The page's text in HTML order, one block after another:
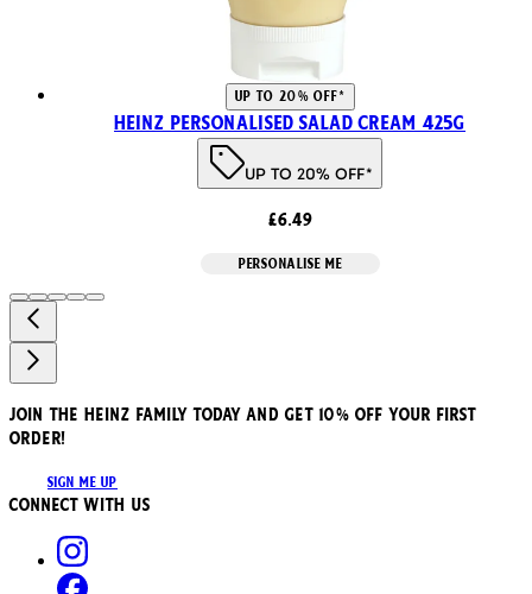
UP TO 20% OFF*
Heinz Personalised Salad Cream 425g
UP TO 20% OFF*
£6.49
PERSONALISE ME
JOIN THE HEINZ FAMILY TODAY AND GET 10% OFF YOUR FIRST
ORDER!
SIGN ME UP
Connect with us